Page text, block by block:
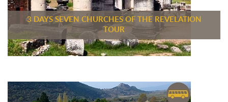
3 DAYS SEVEN CHURCHES OF THE REVELATION
TOUR